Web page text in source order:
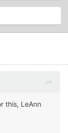
this, LeAnn